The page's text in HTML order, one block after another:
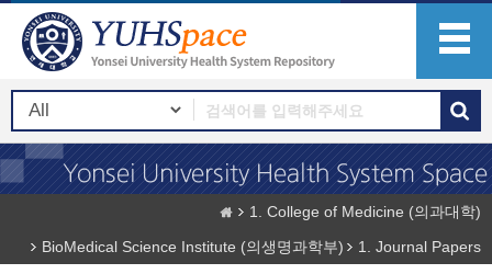
1. College of Medicine (의과대학)
BioMedical Science Institute (의생명과학부)
1. Journal Papers